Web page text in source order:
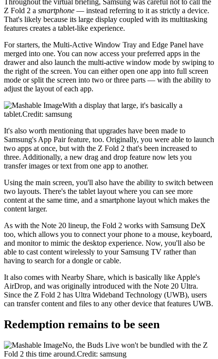
Throughout the virtual briefing, Samsung was careful not to call the
Z Fold 2 a smartphone — instead referring to it as strictly a device.
That's likely because its large display coupled with its multitasking
features creates a tablet-like experience.
For starters, the Multi-Active Window Tray and Edge Panel have
merged into one. You can now access your preferred apps in the
drawer and also launch the multi-active window mode by swiping to
the right of the screen. You can either open one app into full screen
mode or split the screen into two or three parts — with the ability to
adjust the layout of each app.
With a display that large, it's basically a
tablet.Credit: samsung
It's also worth mentioning that upgrades have been made to
Samsung's App Pair feature, too. Originally, you were able to launch
two apps at once, but with the Z Fold 2 that's been increased to
three. Additionally, a new drag and drop feature now lets you
transfer images or text from one app to another.
Using the main screen, you'll also have the ability to switch between
two layouts. There's the tablet layout where you can see more
content at the same time, and a smartphone layout which makes the
content larger.
As with the Note 20 lineup, the Fold 2 works with Samsung DeX
too, which allows you to connect your phone to a mouse, keyboard,
and monitor to mimic the desktop experience. Now, you'll also be
able to cast content wirelessly to your Samsung TV rather than
having to search for a dongle or cable.
It also comes with Nearby Share, which is basically like Apple's
AirDrop, and was originally introduced with the Note 20 Ultra.
Since the Z Fold 2 has Ultra Wideband Technology (UWB), users
can transfer content and files to any other device that features UWB.
Redemption remains to be seen
No, the Buds Live won't be bundled with the Z
Fold 2 this time around.Credit: samsung